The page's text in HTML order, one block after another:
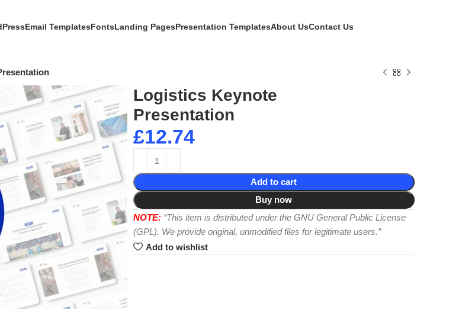
Email TemplatesFontsLanding PagesPresentation TemplatesAbout UsContact Us
Logistics Keynote
Presentation
£12.74
Add to cart
Buy now
NOTE: “This item is distributed under the GNU General Public License
(GPL). We provide original, unmodified files for legitimate users.”
Add to wishlist